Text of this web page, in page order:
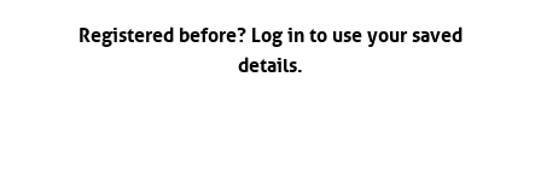
Registered before? Log in to use your saved
details.